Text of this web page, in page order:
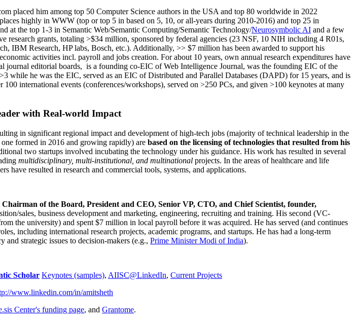
placed him among top 50 Computer Science authors in the USA and top 80 worldwide in 2022
highly in WWW (top or top 5 in based on 5, 10, or all-years during 2010-2016) and top 25 in
at the top 1-3 in Semantic Web/Semantic Computing/Semantic Technology/Neurosymbolic AI and a few
research grants, totaling >$34 million, sponsored by federal agencies (23 NSF, 10 NIH including 4 R01s,
IBM Research, HP labs, Bosch, etc.). Additionally, >> $7 million has been awarded to support his
activities incl. payroll and jobs creation. For about 10 years, own annual research expenditures have
journal editorial boards, is a founding co-EIC of Web Intelligence Journal, was the founding EIC of the
while he was the EIC, served as an EIC ofDistributed and Parallel Databases (DAPD) for 15 years, and is
international events (conferences/workshops), served on >250 PCs, and given >100 keynotes at many
with Real-world Impact
in significant regional impact and development of high-tech jobs (majority of technical leadership in the
formed in 2016 and growing rapidly) are based on the licensing of technologies that resulted from his
two startups involved incubating the technology under his guidance. His work has resulted in several
multidisciplinary, multi-institutional, and multinational projects. In the areas of healthcare and life
have resulted in research and commercial tools, systems, and applications.
Chairman of the Board, President and CEO, Senior VP, CTO, and Chief Scientist, founder,
sales, business development and marketing, engineering, recruiting and training. His second (VC-
the university) and spent $7 million in local payroll before it was acquired. He has served (and continues
including international research projects, academic programs, and startups. He has had a long-term
strategic issues to decision-makers (e.g., Prime MinisterModi of India).
Scholar Keynotes (samples), AIISC@LinkedIn, Current Projects
www.linkedin.com/in/amitsheth
Center's funding page, and Grantome.